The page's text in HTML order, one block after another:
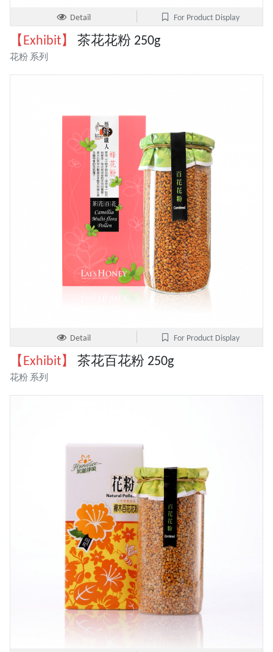
Detail For Product Display
【Exhibit】 茶花花粉 250g
花粉 系列
Detail For Product Display
【Exhibit】 茶花百花粉 250g
花粉 系列